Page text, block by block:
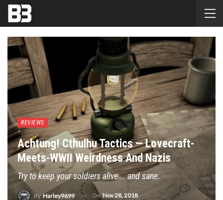
REVIEWS
Achtung! Cthulhu Tactics — Lovecraft-
Meets-WWII Weirdness And Nazis
Try to keep your soldiers alive... and sane.
By Harley9699 On Nov 28, 2018